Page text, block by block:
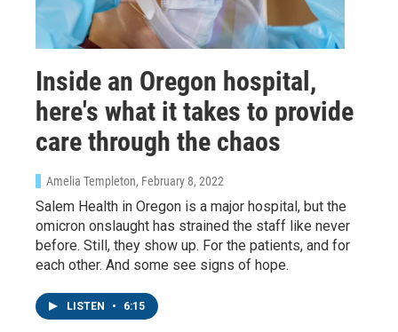
Inside an Oregon hospital,
here's what it takes to provide
care through the chaos
Amelia Templeton, February 8, 2022
Salem Health in Oregon is a major hospital, but the
omicron onslaught has strained the staff like never
before. Still, they show up. For the patients, and for
each other. And some see signs of hope.
LISTEN • 6:15